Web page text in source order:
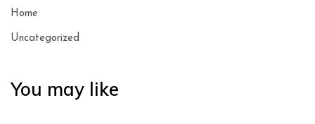
Home
Uncategorized
You may like